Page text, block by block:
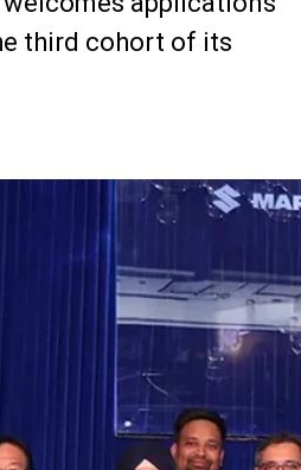
third cohort of its